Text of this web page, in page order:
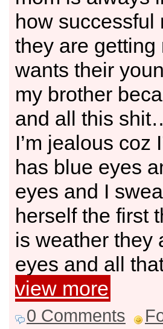
how successful
they are
wants their
my brother
and all this
I’m jealous
has blue eyes
eyes and I
herself the first
is weather they
eyes and all
view more
0 Comments